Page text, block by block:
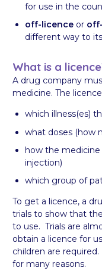
for use in the
off-licence or
different way to
What is a
A drug company
medicine. The
which illness(es)
what doses (how
how the
injection)
which group of
To get a licence, a
trials to show that
to use. Trials are
obtain a licence for
children are
for many reasons.